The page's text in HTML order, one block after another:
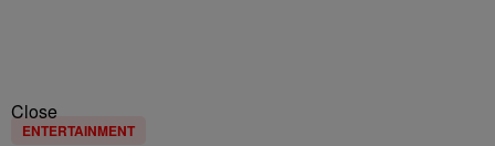
Close
ENTERTAINMENT